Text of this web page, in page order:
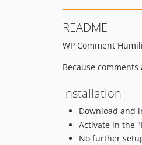
README
WP Comment
Because
Installation
Download and
Activate in the
No further